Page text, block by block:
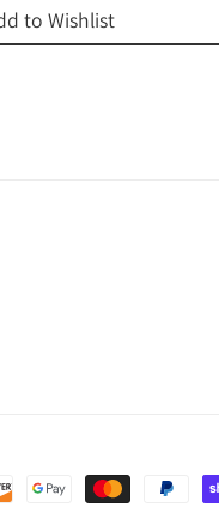
to Wishlist